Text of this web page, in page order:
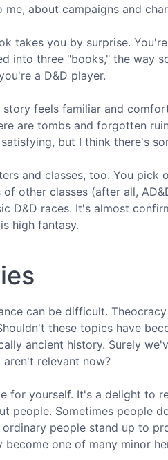
me, about campaigns and
takes you by surprise.
into three "books," the way
a D&D player.
story feels familiar and
are tombs and forgotten
but I think there's
and classes, too. You
other classes (after all,
D&D races. It's almost
high fantasy.
can be difficult.
these topics have
ancient history. Surely
relevant now?
for yourself. It's a delight to
people. Sometimes people
ordinary people stand up to
become one of many minor